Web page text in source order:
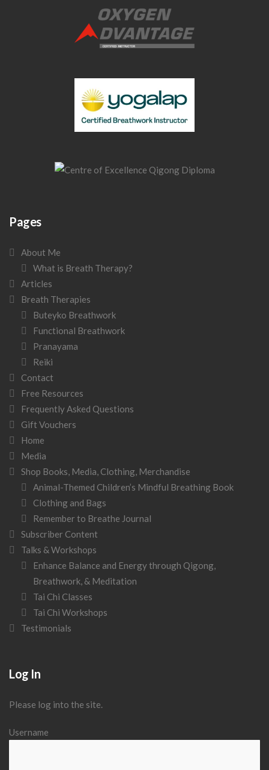
Pages
About Me
What is Breath Therapy?
Articles
Breath Therapies
Buteyko Breathwork
Functional Breathwork
Pranayama
Reiki
Contact
Free Resources
Frequently Asked Questions
Gift Vouchers
Home
Media
Shop Books, Media, Clothing, Merchandise
Animal-Themed Children’s Mindful Breathing Book
Clothing and Bags
Remember to Breathe Journal
Subscriber Content
Talks & Workshops
Enhance Balance and Energy through Qigong,
Breathwork, & Meditation
Tai Chi Classes
Tai Chi Workshops
Testimonials
Log In
Please log into the site.
Username